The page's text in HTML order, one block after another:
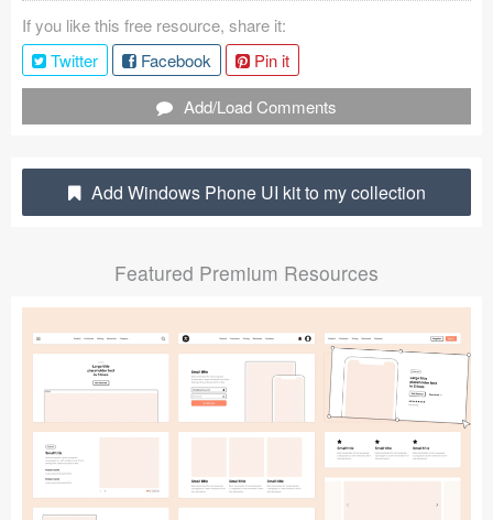
About
Tutorials & Tips
Articles
Jobs
Sketch Libraries
Shortcuts
Data
Submit your resource
If you like this free resource, share it:
Twitter
Facebook
Pin it
Add/Load Comments
Add Windows Phone UI kit to my collection
Featured Premium Resources